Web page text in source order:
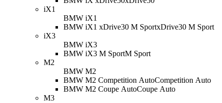
iX1
BMW iX1
BMW iX1 xDrive30 M SportxDrive30 M Sport
iX3
BMW iX3
BMW iX3 M SportM Sport
M2
BMW M2
BMW M2 Competition AutoCompetition Auto
BMW M2 Coupe AutoCoupe Auto
M3